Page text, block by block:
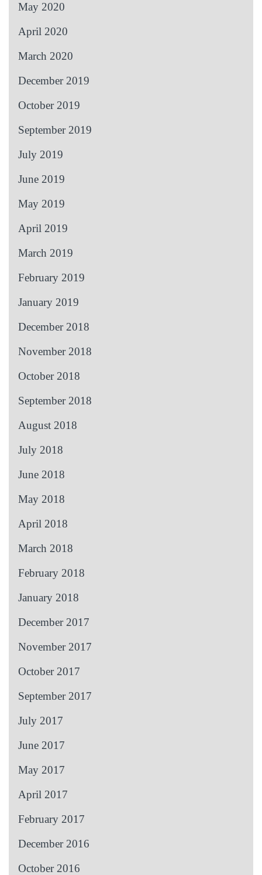
May 2020
April 2020
March 2020
December 2019
October 2019
September 2019
July 2019
June 2019
May 2019
April 2019
March 2019
February 2019
January 2019
December 2018
November 2018
October 2018
September 2018
August 2018
July 2018
June 2018
May 2018
April 2018
March 2018
February 2018
January 2018
December 2017
November 2017
October 2017
September 2017
July 2017
June 2017
May 2017
April 2017
February 2017
December 2016
October 2016